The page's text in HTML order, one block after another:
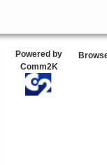
Powered by
Comm2K